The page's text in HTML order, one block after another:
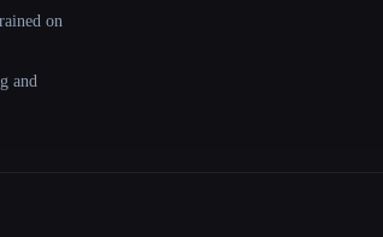
on
and